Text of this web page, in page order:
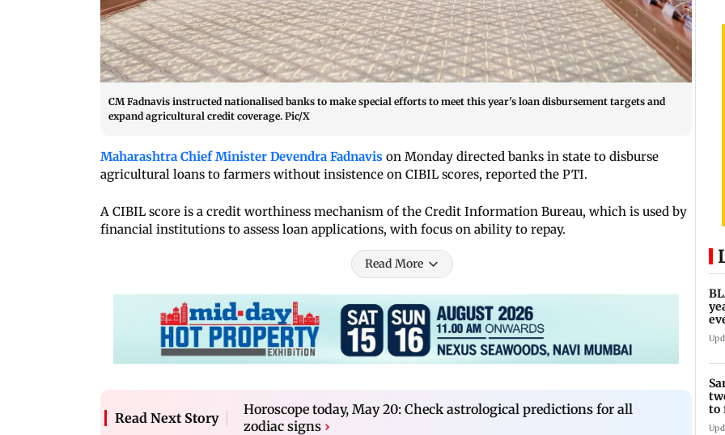
CM Fadnavis instructed nationalised banks to make special efforts to meet this year's loan disbursement targets and
expand agricultural credit coverage. Pic/X
Maharashtra Chief Minister Devendra Fadnavis on Monday directed banks in state to disburse
agricultural loans to farmers without insistence on CIBIL scores, reported the PTI.
A CIBIL score is a credit worthiness mechanism of the Credit Information Bureau, which is used by
financial institutions to assess loan applications, with focus on ability to repay.
Read More
Read Next Story
Horoscope today, May 20: Check astrological predictions for all
zodiac signs ›
to